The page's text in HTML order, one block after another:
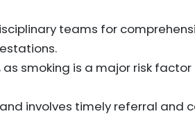
teams for
smoking is a major risk
involves timely referral and